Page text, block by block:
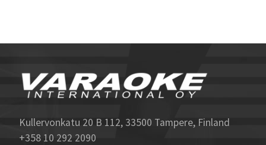
Kullervonkatu 20 B 112, 33500 Tampere, Finland
+358 10 292 2090